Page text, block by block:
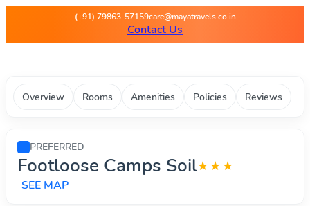
Maya Travels - Best deals
(+91) 79863-57159care@mayatravels.co.in
Contact Us
Overview Rooms Amenities Policies Reviews
PREFERRED
Footloose Camps Soil★★★
SEE MAP